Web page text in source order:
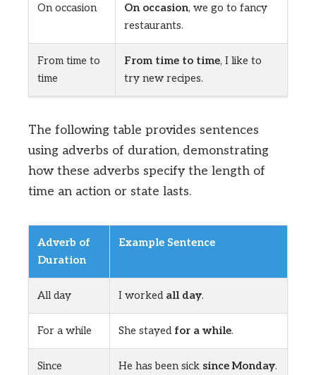
On occasion On occasion, we go to fancy
restaurants.
From time to
time
From time to time, I like to
try new recipes.
The following table provides sentences
using adverbs of duration, demonstrating
how these adverbs specify the length of
time an action or state lasts.
Adverb of
Duration
Example Sentence
All day I worked all day.
For a while She stayed for a while.
Since
He has been sick since Monday.